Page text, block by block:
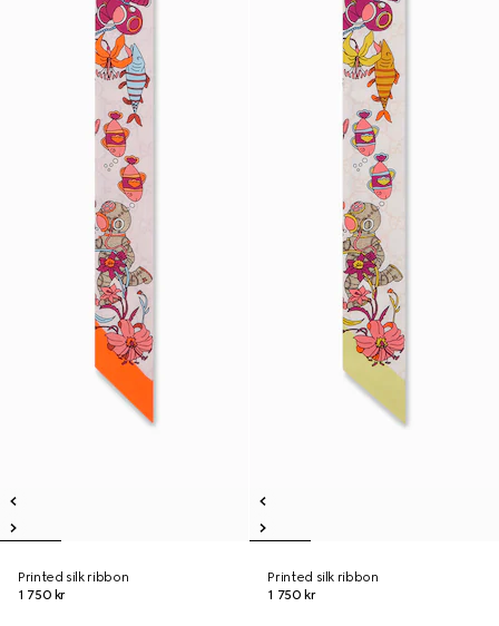
Printed silk ribbon
1 750 kr
Printed silk ribbon
1 750 kr